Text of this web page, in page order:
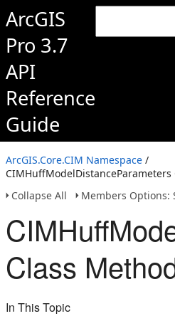
ArcGIS
Pro 3.7
API
Reference
Guide
ArcGIS.Core.CIM Namespace /
CIMHuffModelDistanceParameters
Collapse All
Members Options:
Class
In This Topic